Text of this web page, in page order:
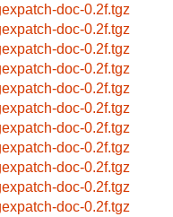
doc-0.2f.tgz
doc-0.2f.tgz
doc-0.2f.tgz
doc-0.2f.tgz
doc-0.2f.tgz
doc-0.2f.tgz
doc-0.2f.tgz
doc-0.2f.tgz
doc-0.2f.tgz
doc-0.2f.tgz
doc-0.2f.tgz